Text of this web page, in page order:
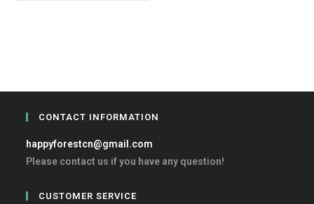
CONTACT INFORMATION
happyforestcn@gmail.com
Please contact us if you have any question!
CUSTOMER SERVICE